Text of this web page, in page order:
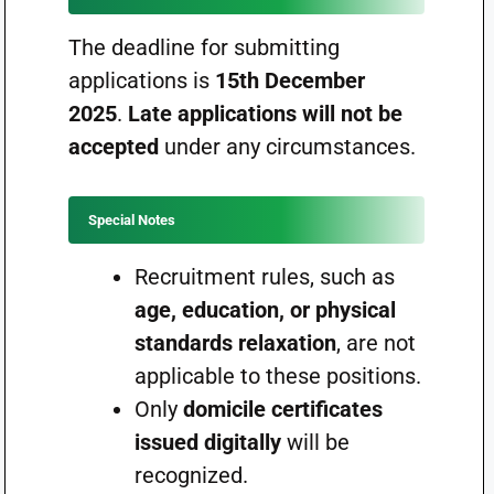
The deadline for submitting
applications is 15th December
2025. Late applications will not be
acceptedunder any circumstances.
Special Notes
Recruitment rules, such as
age, education, or physical
standards relaxation, are not
applicable to these positions.
Only domicile certificates
issued digitallywill be
recognized.